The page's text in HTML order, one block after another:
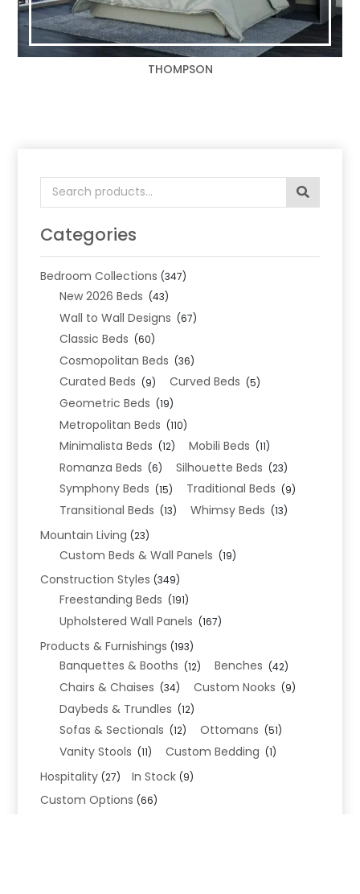
Search
for:
Categories
Bedroom Collections (347)
New 2026 Beds (43)
Wall to Wall Designs (67)
Classic Beds (60)
Cosmopolitan Beds (36)
Curated Beds (9) Curved Beds (5)
Geometric Beds (19)
Metropolitan Beds (110)
Minimalista Beds (12) Mobili Beds (11)
Romanza Beds (6) Silhouette Beds (23)
Symphony Beds (15) Traditional Beds (9)
Transitional Beds (13) Whimsy Beds (13)
Mountain Living (23)
Custom Beds & Wall Panels (19)
Construction Styles (349)
Freestanding Beds (191)
Upholstered Wall Panels (167)
Products & Furnishings (193)
Banquettes & Booths (12) Benches (42)
Chairs & Chaises (34) Custom Nooks (9)
Daybeds & Trundles (12)
Sofas & Sectionals (12) Ottomans (51)
Vanity Stools (11) Custom Bedding (1)
Hospitality (27) In Stock (9)
Custom Options (66)
THOMPSON